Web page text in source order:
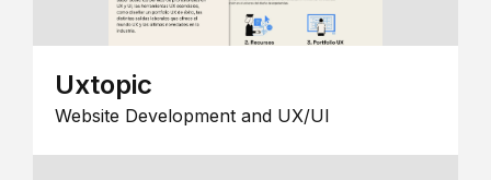
Uxtopic
Website Development and UX/UI